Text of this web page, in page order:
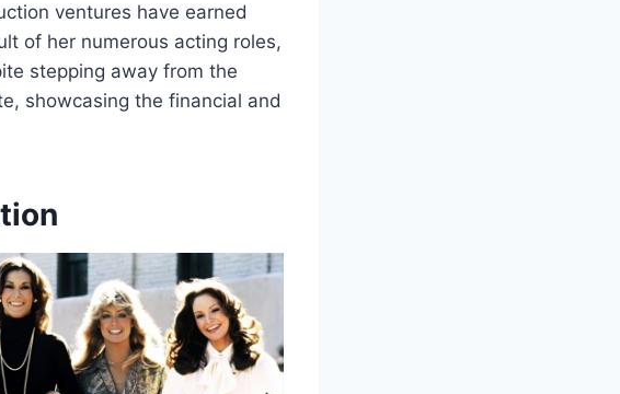
ventures have earned
of her numerous acting roles,
stepping away from the
showcasing the financial and